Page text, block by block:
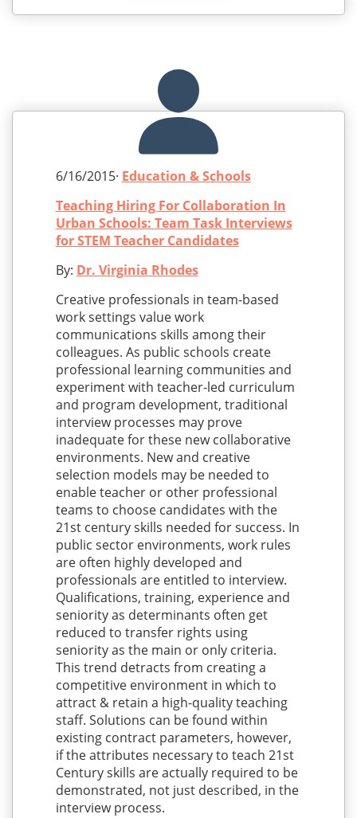
6/16/2015· Education & Schools
Teaching Hiring For Collaboration In
Urban Schools: Team Task Interviews
for STEM Teacher Candidates
By: Dr. Virginia Rhodes
Creative professionals in team-based
work settings value work
communications skills among their
colleagues. As public schools create
professional learning communities and
experiment with teacher-led curriculum
and program development, traditional
interview processes may prove
inadequate for these new collaborative
environments. New and creative
selection models may be needed to
enable teacher or other professional
teams to choose candidates with the
21st century skills needed for success. In
public sector environments, work rules
are often highly developed and
professionals are entitled to interview.
Qualifications, training, experience and
seniority as determinants often get
reduced to transfer rights using
seniority as the main or only criteria.
This trend detracts from creating a
competitive environment in which to
attract & retain a high-quality teaching
staff. Solutions can be found within
existing contract parameters, however,
if the attributes necessary to teach 21st
Century skills are actually required to be
demonstrated, not just described, in the
interview process.